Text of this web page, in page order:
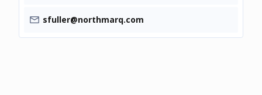
sfuller@northmarq.com